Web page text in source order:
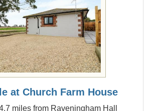
at Church Farm House
miles from Raveningham Hall